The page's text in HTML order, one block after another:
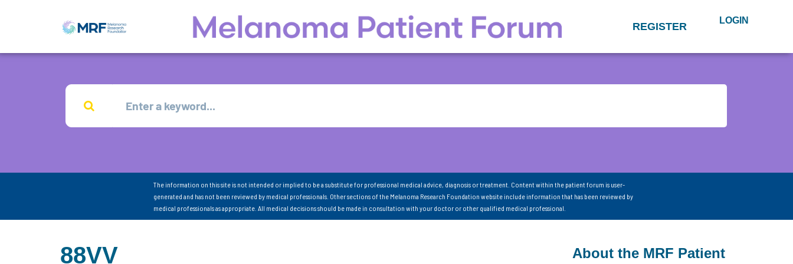
REGISTER LOGIN
The information on this site is not intended or implied to be a substitute for professional medical advice, diagnosis or treatment. Content within the patient forum is user-
generated and has not been reviewed by medical professionals. Other sections of the Melanoma Research Foundation website include information that has been reviewed by
medical professionals as appropriate. All medical decisions should be made in consultation with your doctor or other qualified medical professional.
88VV About the MRF Patient